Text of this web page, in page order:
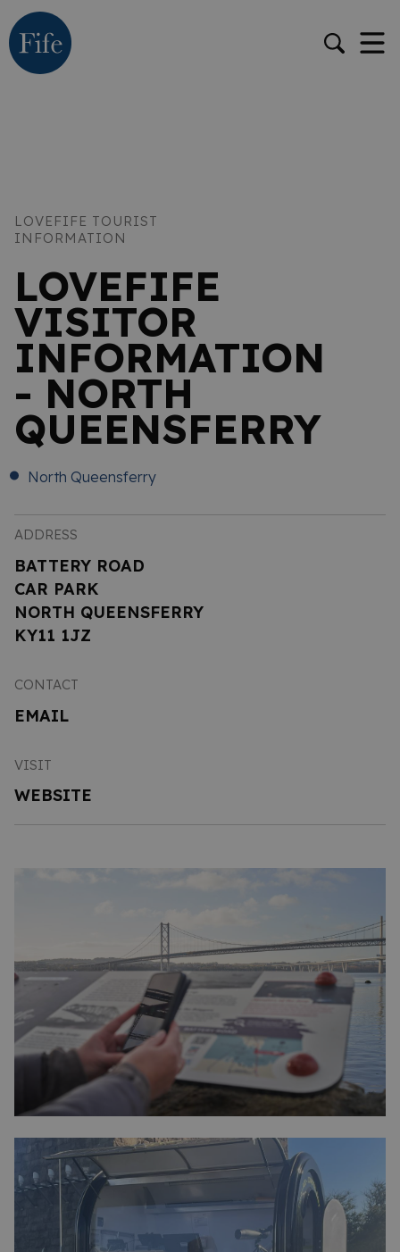
LOVEFIFE TOURIST
INFORMATION
LOVEFIFE
VISITOR
INFORMATION
- NORTH
QUEENSFERRY
North Queensferry
ADDRESS
BATTERY ROAD
CAR PARK
NORTH QUEENSFERRY
KY11 1JZ
CONTACT
EMAIL
VISIT
WEBSITE